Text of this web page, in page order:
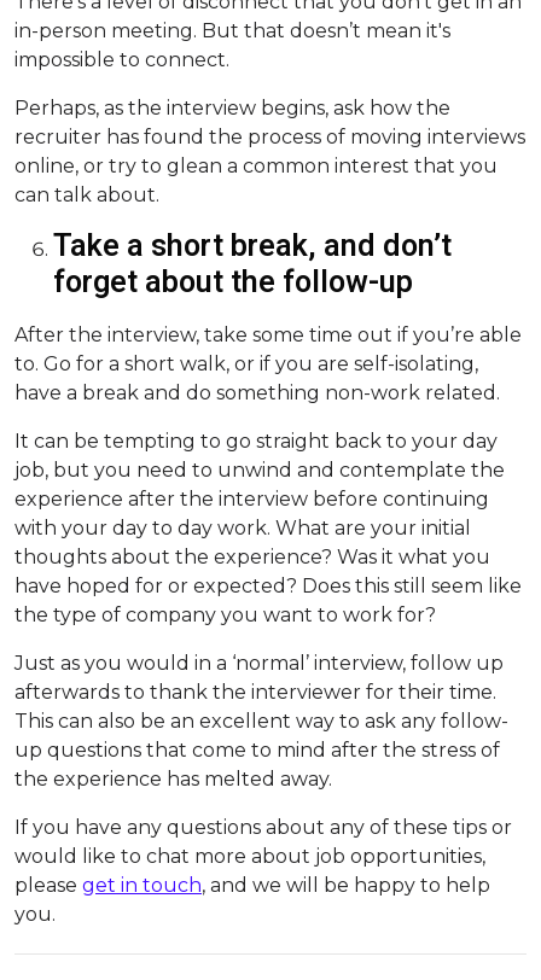
in-person meeting. But that doesn’t mean it's
impossible to connect.
Perhaps, as the interview begins, ask how the
recruiter has found the process of moving interviews
online, or try to glean a common interest that you
can talk about.
Take a short break, and don’t
forget about the follow-up
After the interview, take some time out if you’re able
to. Go for a short walk, or if you are self-isolating,
have a break and do something non-work related.
It can be tempting to go straight back to your day
job, but you need to unwind and contemplate the
experience after the interview before continuing
with your day to day work. What are your initial
thoughts about the experience? Was it what you
have hoped for or expected? Does this still seem like
the type of company you want to work for?
Just as you would in a ‘normal’ interview, follow up
afterwards to thank the interviewer for their time.
This can also be an excellent way to ask any follow-
up questions that come to mind after the stress of
the experience has melted away.
If you have any questions about any of these tips or
would like to chat more about job opportunities,
please get in touch, and we will be happy to help
you.